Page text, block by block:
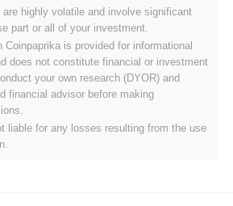
users for their content creation and
a unique token economy. Initially listed on
Appics gained attention for its innovative
user interaction in a decentralized
early development was marked by
and efforts to establish partnerships to
up for Appics?
up for significant developments in its
are highly volatile and involve significant
part or all of your investment.
Coinpaprika is provided for informational
does not constitute financial or investment
your own research (DYOR) and
financial advisor before making
liable for any losses resulting from the use